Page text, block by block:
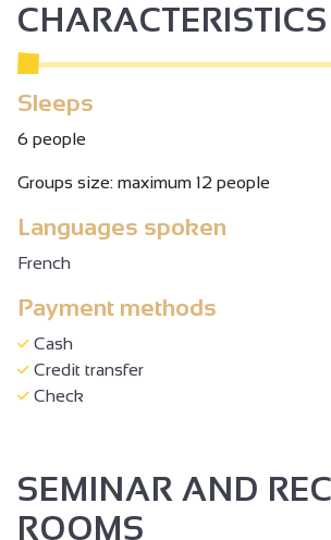
CHARACTERISTICS
Sleeps
6 people
Groups size: maximum 12 people
Languages spoken
French
Payment methods
Cash
Credit transfer
Check
SEMINAR AND
ROOMS